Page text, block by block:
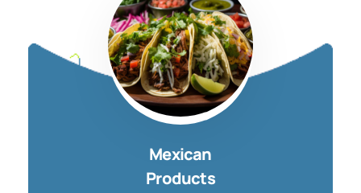
Mexican
Products